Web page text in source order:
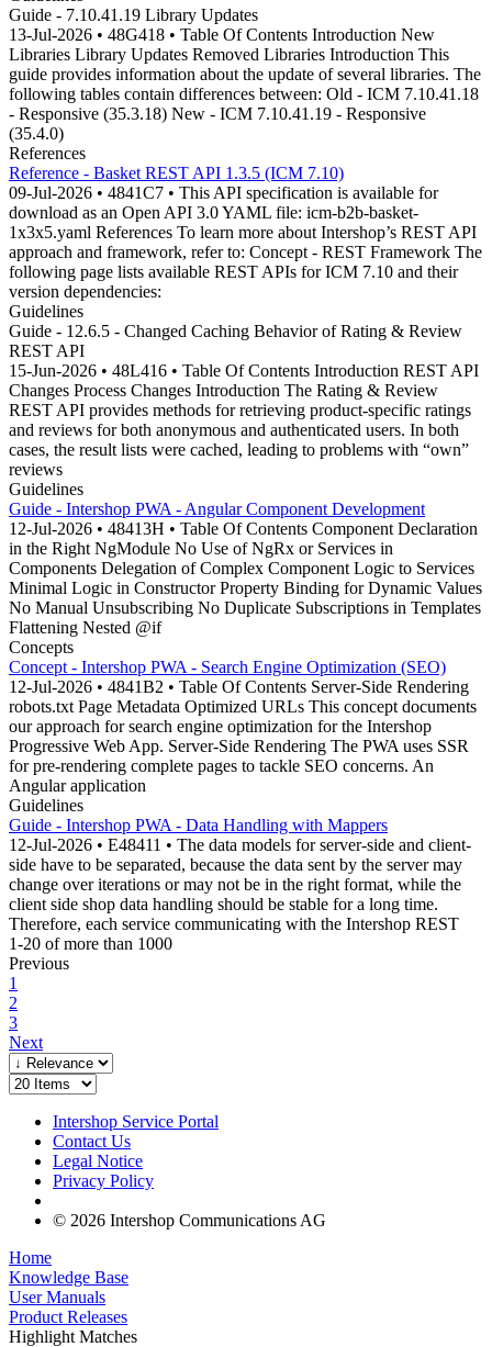
Guide - 7.10.41.19 Library Updates
13-Jul-2026 • 48G418 • Table Of Contents Introduction New
Libraries Library Updates Removed Libraries Introduction This
guide provides information about the update of several libraries. The
following tables contain differences between: Old - ICM 7.10.41.18
- Responsive (35.3.18) New - ICM 7.10.41.19 - Responsive
(35.4.0)
References
Reference - Basket REST API 1.3.5 (ICM 7.10)
09-Jul-2026 • 4841C7 • This API specification is available for
download as an Open API 3.0 YAML file: icm-b2b-basket-
1x3x5.yaml References To learn more about Intershop’s REST API
approach and framework, refer to: Concept - REST Framework The
following page lists available REST APIs for ICM 7.10 and their
version dependencies:
Guidelines
Guide - 12.6.5 - Changed Caching Behavior of Rating & Review
REST API
15-Jun-2026 • 48L416 • Table Of Contents Introduction REST API
Changes Process Changes Introduction The Rating & Review
REST API provides methods for retrieving product-specific ratings
and reviews for both anonymous and authenticated users. In both
cases, the result lists were cached, leading to problems with “own”
reviews
Guidelines
Guide - Intershop PWA - Angular Component Development
12-Jul-2026 • 48413H • Table Of Contents Component Declaration
in the Right NgModule No Use of NgRx or Services in
Components Delegation of Complex Component Logic to Services
Minimal Logic in Constructor Property Binding for Dynamic Values
No Manual Unsubscribing No Duplicate Subscriptions in Templates
Flattening Nested @if
Concepts
Concept - Intershop PWA - Search Engine Optimization (SEO)
12-Jul-2026 • 4841B2 • Table Of Contents Server-Side Rendering
robots.txt Page Metadata Optimized URLs This concept documents
our approach for search engine optimization for the Intershop
Progressive Web App. Server-Side Rendering The PWA uses SSR
for pre-rendering complete pages to tackle SEO concerns. An
Angular application
Guidelines
Guide - Intershop PWA - Data Handling with Mappers
12-Jul-2026 • E48411 • The data models for server-side and client-
side have to be separated, because the data sent by the server may
change over iterations or may not be in the right format, while the
client side shop data handling should be stable for a long time.
Therefore, each service communicating with the Intershop REST
1-20 of more than 1000
Previous
1
2
3
Next
Intershop Service Portal
Contact Us
Legal Notice
Privacy Policy
© 2026 Intershop Communications AG
Home
Knowledge Base
User Manuals
Product Releases
Highlight Matches